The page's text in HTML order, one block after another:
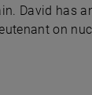
David has
on